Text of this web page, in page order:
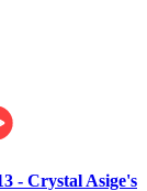
- Crystal Asige's